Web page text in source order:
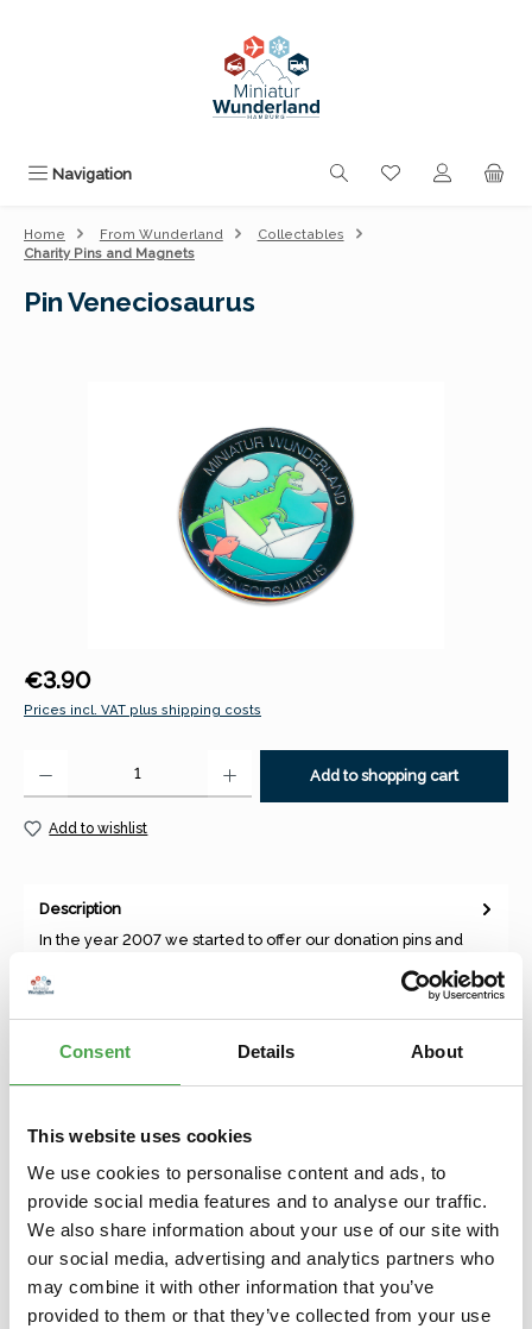
Consent Details About
This website uses cookies
We use cookies to personalise content and ads, to
provide social media features and to analyse our traffic.
We also share information about your use of our site with
our social media, advertising and analytics partners who
may combine it with other information that you’ve
provided to them or that they’ve collected from your use
Navigation You have 0
Home From Wunderland
Collectables
Charity Pins and Magnets
Pin Veneciosaurus
Regular price:
€3.90
Prices incl. VAT plus shipping costs
Add to shopping cart
Add to wishlist
Description
In the year 2007 we started to offer our donation pins and
annual to…